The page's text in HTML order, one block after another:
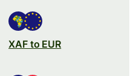
XAF to EUR